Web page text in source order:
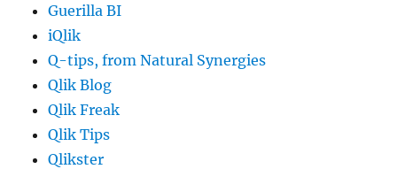
Guerilla BI
iQlik
Q-tips, from Natural Synergies
Qlik Blog
Qlik Freak
Qlik Tips
Qlikster